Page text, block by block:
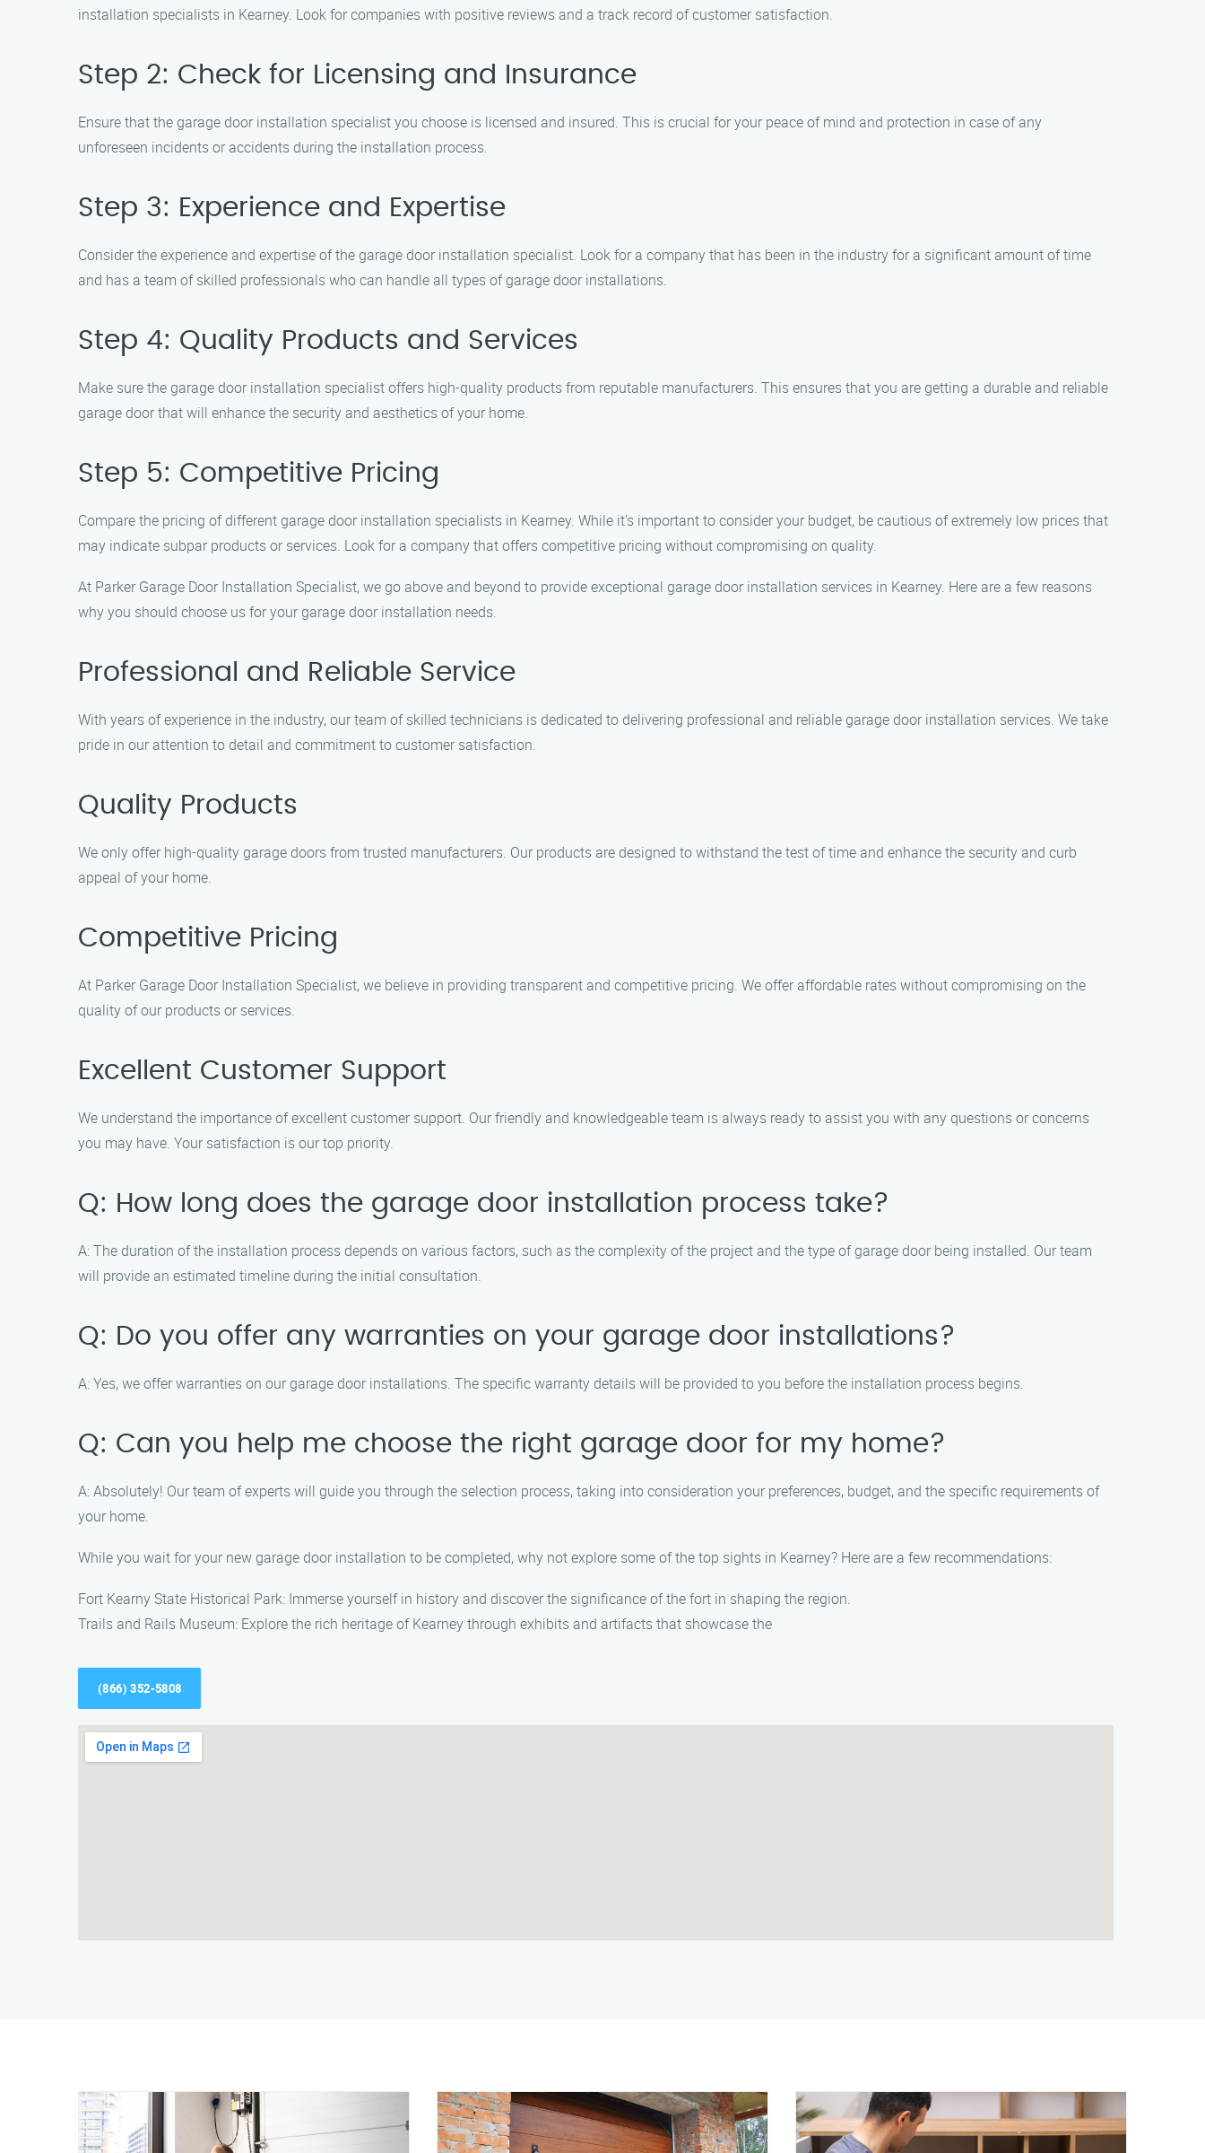
installation specialists in Kearney. Look for companies with positive reviews and a track record of customer satisfaction.
Step 2: Check for Licensing and Insurance
Ensure that the garage door installation specialist you choose is licensed and insured. This is crucial for your peace of mind and protection in case of any
unforeseen incidents or accidents during the installation process.
Step 3: Experience and Expertise
Consider the experience and expertise of the garage door installation specialist. Look for a company that has been in the industry for a significant amount of time
and has a team of skilled professionals who can handle all types of garage door installations.
Step 4: Quality Products and Services
Make sure the garage door installation specialist offers high-quality products from reputable manufacturers. This ensures that you are getting a durable and reliable
garage door that will enhance the security and aesthetics of your home.
Step 5: Competitive Pricing
Compare the pricing of different garage door installation specialists in Kearney. While it’s important to consider your budget, be cautious of extremely low prices that
may indicate subpar products or services. Look for a company that offers competitive pricing without compromising on quality.
At Parker Garage Door Installation Specialist, we go above and beyond to provide exceptional garage door installation services in Kearney. Here are a few reasons
why you should choose us for your garage door installation needs.
Professional and Reliable Service
With years of experience in the industry, our team of skilled technicians is dedicated to delivering professional and reliable garage door installation services. We take
pride in our attention to detail and commitment to customer satisfaction.
Quality Products
We only offer high-quality garage doors from trusted manufacturers. Our products are designed to withstand the test of time and enhance the security and curb
appeal of your home.
Competitive Pricing
At Parker Garage Door Installation Specialist, we believe in providing transparent and competitive pricing. We offer affordable rates without compromising on the
quality of our products or services.
Excellent Customer Support
We understand the importance of excellent customer support. Our friendly and knowledgeable team is always ready to assist you with any questions or concerns
you may have. Your satisfaction is our top priority.
Q: How long does the garage door installation process take?
A: The duration of the installation process depends on various factors, such as the complexity of the project and the type of garage door being installed. Our team
will provide an estimated timeline during the initial consultation.
Q: Do you offer any warranties on your garage door installations?
A: Yes, we offer warranties on our garage door installations. The specific warranty details will be provided to you before the installation process begins.
Q: Can you help me choose the right garage door for my home?
A: Absolutely! Our team of experts will guide you through the selection process, taking into consideration your preferences, budget, and the specific requirements of
your home.
While you wait for your new garage door installation to be completed, why not explore some of the top sights in Kearney? Here are a few recommendations:
Fort Kearny State Historical Park: Immerse yourself in history and discover the significance of the fort in shaping the region.
Trails and Rails Museum: Explore the rich heritage of Kearney through exhibits and artifacts that showcase the
(866) 352-5808